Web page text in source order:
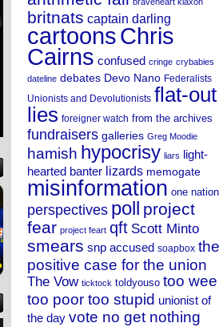
britnats captain darling
cartoonsChris
Cairns confused cringe crybabies
dateline debates Devo Nano Federalists
Unionists and Devolutionists flat-out
lies foreigner watch from the archives
fundraisers galleries Greg Moodie
hamish hypocrisy liars light-
hearted banter lizards memogate
misinformation one nation
perspectives poll project
fear project feart qft Scott Minto
smears snp accused soapbox the
positive case for the union
The Vow ticktock toldyouso too wee
too poor too stupid unionist of
the day vote no get nothing